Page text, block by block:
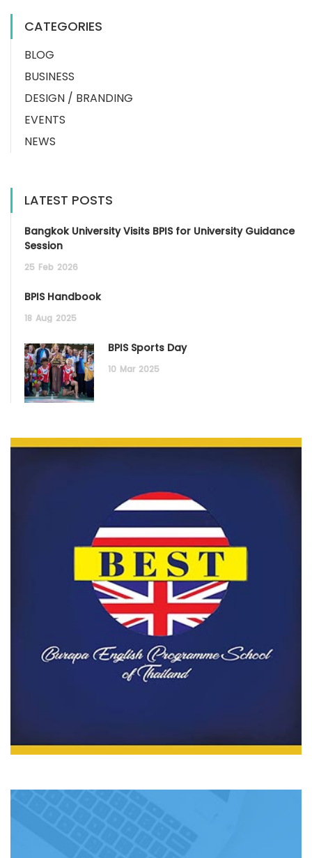
CATEGORIES
BLOG
BUSINESS
DESIGN / BRANDING
EVENTS
NEWS
LATEST POSTS
Bangkok University Visits BPIS for University Guidance
Session
25 Feb 2026
BPIS Handbook
18 Aug 2025
BPIS Sports Day
10 Mar 2025